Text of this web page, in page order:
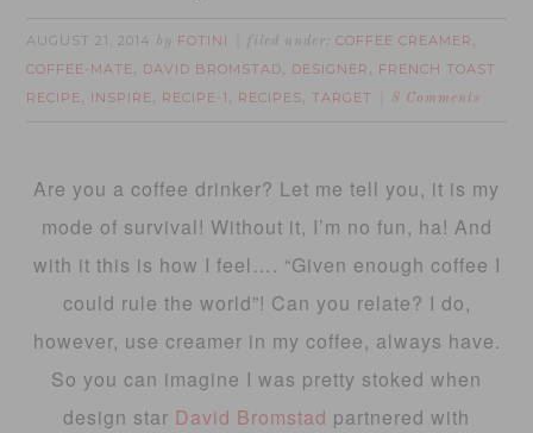
AUGUST 21, 2014 by FOTINI filed under:COFFEE CREAMER ,
COFFEE-MATE , DAVID BROMSTAD, DESIGNER , FRENCH TOAST
RECIPE , INSPIRE , RECIPE-1 , RECIPES, TARGET 8 Comments
Are you a coffee drinker? Let me tell you, it is my
mode of survival! Without it, I’m no fun, ha! And
with it this is how I feel…. “Given enough coffee I
could rule the world”! Can you relate? I do,
however, use creamer in my coffee, always have.
So you can imagine I was pretty stoked when
design star David Bromstad partnered with